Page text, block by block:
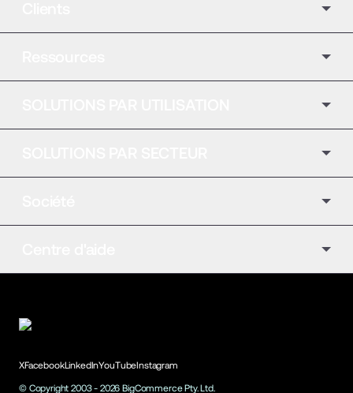
XFacebookLinkedInYouTubeInstagram
© Copyright 2003 - 2026 BigCommerce Pty. Ltd.